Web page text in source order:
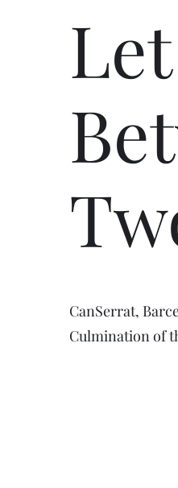
CanSerrat,
Culmination of